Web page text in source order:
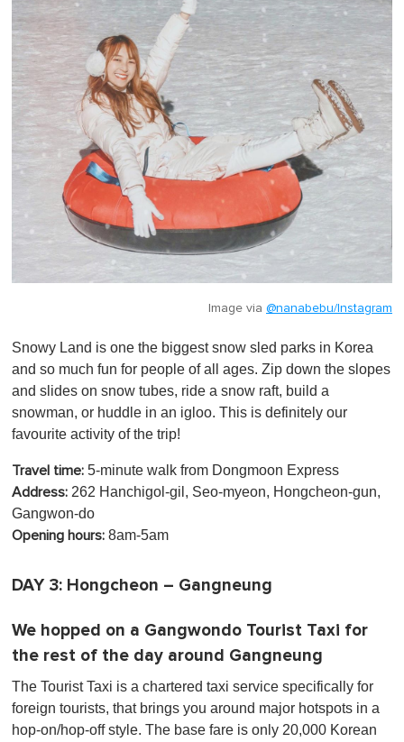
Image via @nanabebu/Instagram
Snowy Land is one the biggest snow sled parks in Korea
and so much fun for people of all ages. Zip down the slopes
and slides on snow tubes, ride a snow raft, build a
snowman, or huddle in an igloo. This is definitely our
favourite activity of the trip!
Travel time: 5-minute walk from Dongmoon Express
Address: 262 Hanchigol-gil, Seo-myeon, Hongcheon-gun,
Gangwon-do
Opening hours: 8am-5am
DAY 3: Hongcheon – Gangneung
We hopped on a Gangwondo Tourist Taxi for
the rest of the day around Gangneung
The Tourist Taxi is a chartered taxi service specifically for
foreign tourists, that brings you around major hotspots in a
hop-on/hop-off style. The base fare is only 20,000 Korean